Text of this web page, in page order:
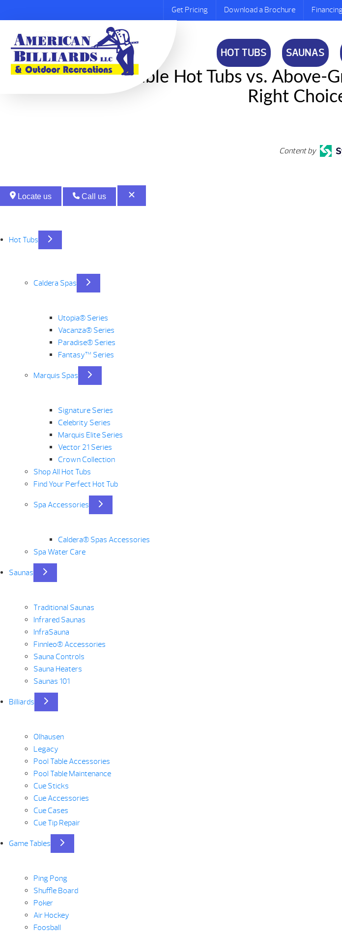
Get Pricing Download a Brochure
HOT TUBS SAUNAS
​​Inflatable Hot Tubs vs. Above-
Right
Content by
Locate us Call us
Hot Tubs
Caldera Spas
Utopia® Series
Vacanza® Series
Paradise® Series
Fantasy™ Series
Marquis Spas
Signature Series
Celebrity Series
Marquis Elite Series
Vector 21 Series
Crown Collection
Shop All Hot Tubs
Find Your Perfect Hot Tub
Spa Accessories
Caldera® Spas Accessories
Spa Water Care
Saunas
Traditional Saunas
Infrared Saunas
InfraSauna
Finnleo® Accessories
Sauna Controls
Sauna Heaters
Saunas 101
Billiards
Olhausen
Legacy
Pool Table Accessories
Pool Table Maintenance
Cue Sticks
Cue Accessories
Cue Cases
Cue Tip Repair
Game Tables
Ping Pong
Shuffle Board
Poker
Air Hockey
Foosball